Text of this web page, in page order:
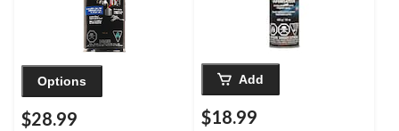
Options
$28.99
Add
$18.99